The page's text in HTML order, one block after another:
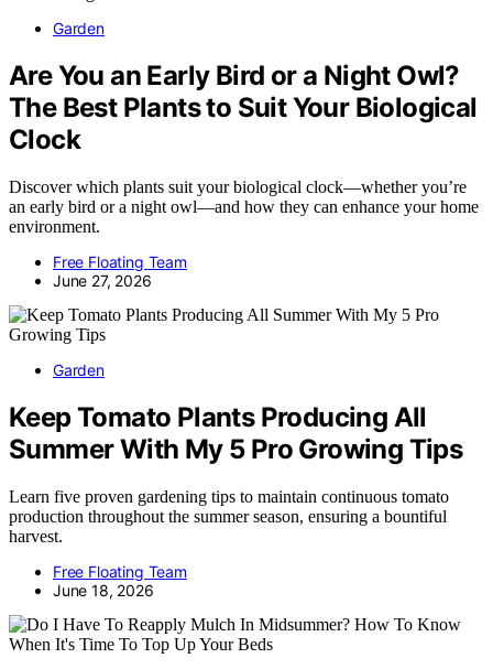
Garden
Are You an Early Bird or a Night Owl?
The Best Plants to Suit Your Biological
Clock
Discover which plants suit your biological clock—whether you’re
an early bird or a night owl—and how they can enhance your home
environment.
Free Floating Team
June 27, 2026
Garden
Keep Tomato Plants Producing All
Summer With My 5 Pro Growing Tips
Learn five proven gardening tips to maintain continuous tomato
production throughout the summer season, ensuring a bountiful
harvest.
Free Floating Team
June 18, 2026